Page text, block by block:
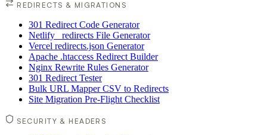
REDIRECTS & MIGRATIONS
301 Redirect Code Generator
Netlify _redirects File Generator
Vercel redirects.json Generator
Apache .htaccess Redirect Builder
Nginx Rewrite Rules Generator
301 Redirect Tester
Bulk URL Mapper CSV to Redirects
Site Migration Pre-Flight Checklist
SECURITY & HEADERS